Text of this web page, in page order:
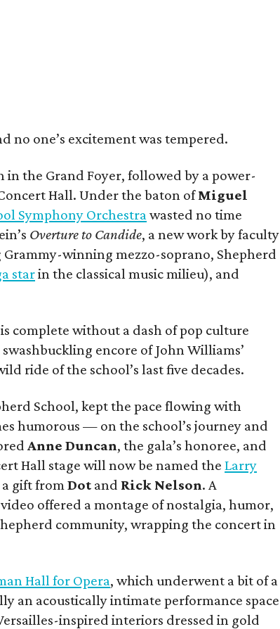
no one’s excitement was tempered.
the Grand Foyer, followed by a power-
Hall. Under the baton ofMiguel
Symphony Orchestrawasted no time
Overture to Candide, a new work by faculty
winning mezzo-soprano, Shepherd
starin the classical music milieu), and
complete without a dash of pop culture
encore of John Williams’
ride of the school’s last five decades.
School, kept the pace flowing with
humorous — on the school’s journey and
Anne Duncan, the gala’s honoree, and
Hall stage will now be named theLarry
a gift fromDot and Rick Nelson. A
offered a montage of nostalgia, humor,
community, wrapping the concert in
Hall for Opera, which underwent a bit of a
an acoustically intimate performance space
inspired interiors dressed in gold